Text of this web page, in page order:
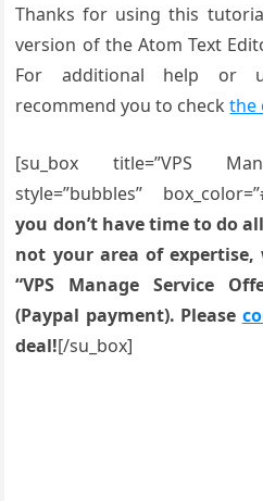
Thanks for using this
version of the Atom Text
For additional help or
recommend you to checkthe
[su_box title=”VPS
style=”bubbles”
you don’t have time to do
not your area of
“VPS Manage Service
(Paypal payment). Please
deal![/su_box]